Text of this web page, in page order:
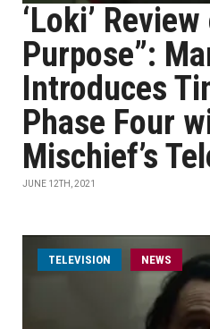
‘Loki’
Purpose”:
Introduces
Phase Four
Mischief’s
JUNE 12TH, 2021
TELEVISION NEWS